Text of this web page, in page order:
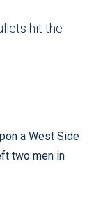
hit the
a West Side
two men in